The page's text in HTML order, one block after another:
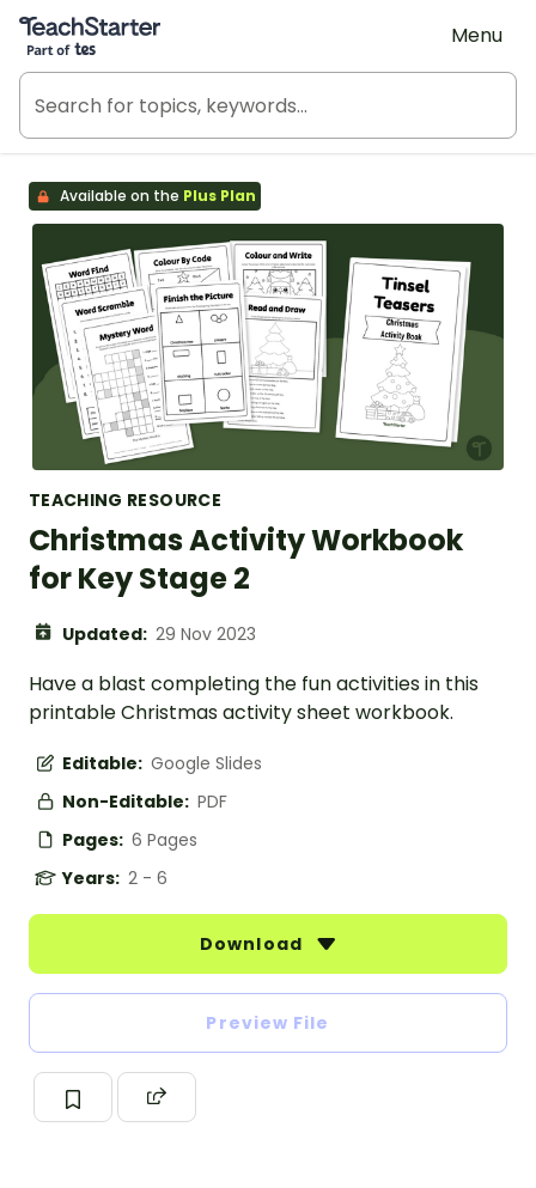
Teach Starter, part of Tes
Menu
Available on the Plus Plan
TEACHING RESOURCE
Christmas Activity Workbook
for Key Stage 2
Updated: 29 Nov 2023
Have a blast completing the fun activities in this
printable Christmas activity sheet workbook.
Editable: Google Slides
Non-Editable: PDF
Pages: 6 Pages
Years: 2 - 6
Download
Preview File